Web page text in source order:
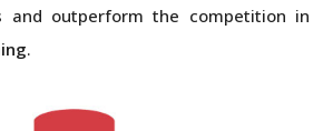
and outperform the competition in
.